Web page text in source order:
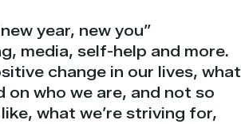
year, new you”
media, self-help and more.
change in our lives, what
on who we are, and not so
what we’re striving for,